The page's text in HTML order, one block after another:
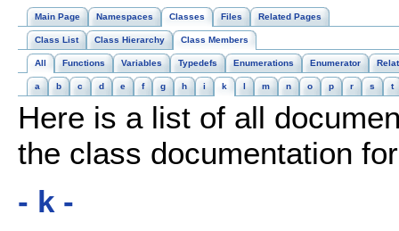
Main Page Namespaces Classes Files Related Pages
Class List Class Hierarchy Class Members
All Functions Variables Typedefs Enumerations Enumerator
a b c d e f g h i k l m n o p r s t
Here is a list of all
the class documentation
- k -